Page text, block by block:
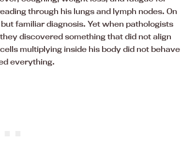
through his lungs and lymph nodes. On
familiar diagnosis. Yet when pathologists
discovered something that did not align
multiplying inside his body did not behave
everything.